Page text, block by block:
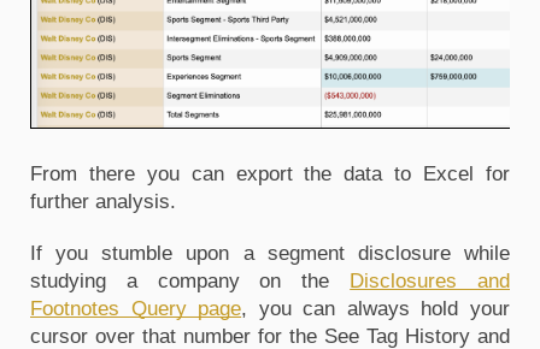
From there you can export the data to Excel for
further analysis.
If you stumble upon a segment disclosure while
studying a company on the Disclosures and
Footnotes Query page, you can always hold your
cursor over that number for the See Tag History and